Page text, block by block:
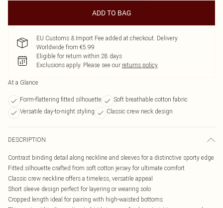
ADD TO BAG
EU Customs & Import Fee added at checkout. Delivery
Worldwide from €5.99
Eligible for return within 28 days
Exclusions apply. Please see our returns policy
At a Glance
Form-flattering fitted silhouette
Soft breathable cotton fabric
Versatile day-to-night styling
Classic crew neck design
DESCRIPTION
Contrast binding detail along neckline and sleeves for a distinctive sporty edge
Fitted silhouette crafted from soft cotton jersey for ultimate comfort
Classic crew neckline offers a timeless, versatile appeal
Short sleeve design perfect for layering or wearing solo
Cropped length ideal for pairing with high-waisted bottoms